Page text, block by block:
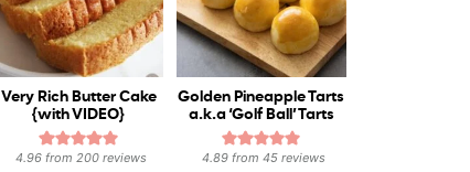
Very Rich Butter Cake
{with VIDEO}
4.96from 200reviews
Golden Pineapple Tarts
a.k.a ‘Golf Ball’ Tarts
4.89from 45reviews